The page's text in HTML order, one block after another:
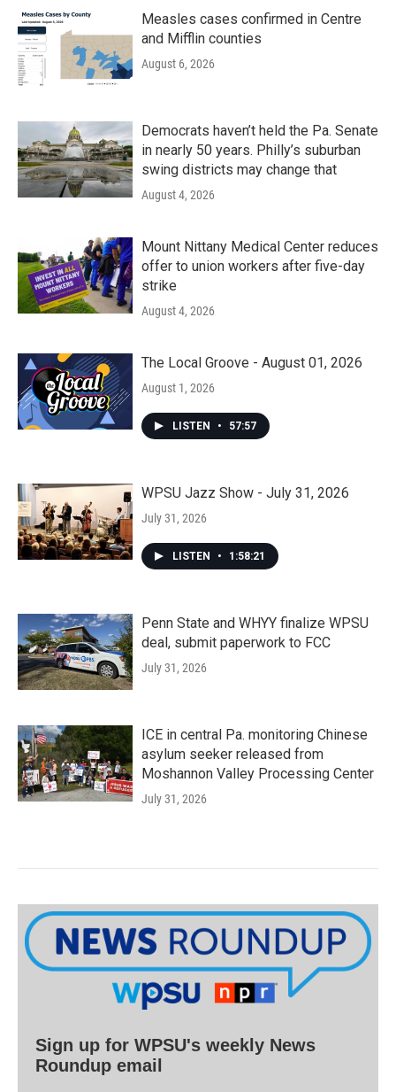
Measles cases confirmed in Centre
and Mifflin counties
August 6, 2026
Democrats haven’t held the Pa. Senate
in nearly 50 years. Philly’s suburban
swing districts may change that
August 4, 2026
Mount Nittany Medical Center reduces
offer to union workers after five-day
strike
August 4, 2026
The Local Groove - August 01, 2026
August 1, 2026
LISTEN • 57:57
WPSU Jazz Show - July 31, 2026
July 31, 2026
LISTEN • 1:58:21
Penn State and WHYY finalize WPSU
deal, submit paperwork to FCC
July 31, 2026
ICE in central Pa. monitoring Chinese
asylum seeker released from
Moshannon Valley Processing Center
July 31, 2026
Sign up for WPSU's weekly News
Roundup email